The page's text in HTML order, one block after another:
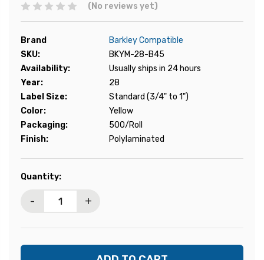
(No reviews yet)
Brand
Barkley Compatible
SKU:
BKYM-28-B45
Availability:
Usually ships in 24 hours
Year:
28
Label Size:
Standard (3/4" to 1")
Color:
Yellow
Packaging:
500/Roll
Finish:
Polylaminated
Current
Quantity:
- +